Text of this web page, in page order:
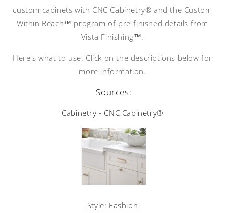
custom cabinets with CNC Cabinetry® and the Custom
Within Reach™ program of pre-finished details from
Vista Finishing™.
Here's what to use. Click on the descriptions below for
more information.
Sources:
Cabinetry - CNC Cabinetry®
Style: Fashion